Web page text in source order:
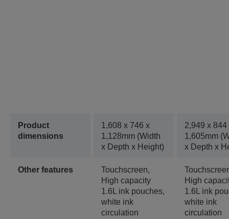
Product
dimensions
1,608‎ x 746 x
1,128mm (Width
x Depth x Height)
2,949 x 844
1,605mm
x Depth x
Other features
Touchscreen,
High capacity
1.6L ink pouches,
white ink
circulation
High
1.6L ink
white ink
circulation